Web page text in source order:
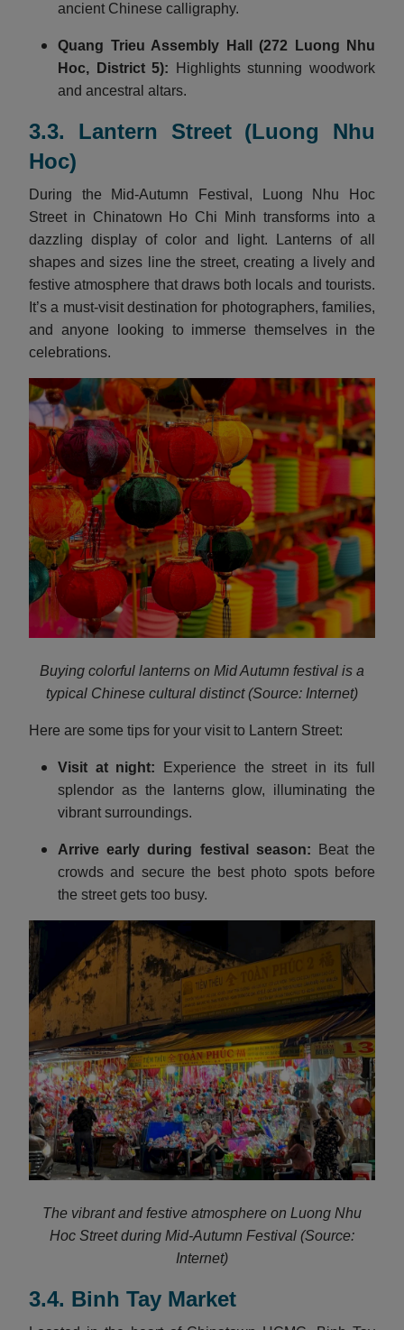
ancient Chinese calligraphy.
Quang Trieu Assembly Hall
(272 Luong Nhu
Hoc, District 5): Highlights stunning woodwork
and ancestral altars.
3.3. Lantern Street (Luong Nhu
Hoc)
During the Mid-Autumn Festival, Luong Nhu Hoc
Street in Chinatown Ho Chi Minh transforms into a
dazzling display of color and light. Lanterns of all
shapes and sizes line the street, creating a lively and
festive atmosphere that draws both locals and tourists.
It’s a must-visit destination for photographers, families,
and anyone looking to immerse themselves in the
celebrations.
Buying colorful lanterns on Mid Autumn festival is a
typical Chinese cultural distinct (Source: Internet)
Here are some tips for your visit to Lantern Street:
Visit at night: Experience the street in its full
splendor as the lanterns glow, illuminating the
vibrant surroundings.
Arrive early during festival season:
Beat the
crowds and secure the best photo spots before
the street gets too busy.
The vibrant and festive atmosphere on Luong Nhu
Hoc Street during Mid-Autumn Festival (Source:
Internet)
3.4. Binh Tay Market